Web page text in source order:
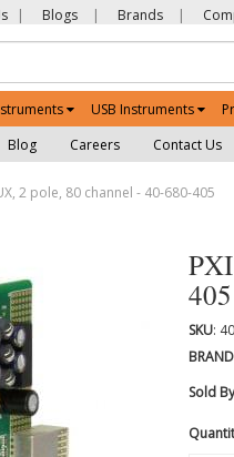
| Blogs | Brands |
USB Instruments
Blog Careers Contact Us
2 pole, 80 channel - 40-680-405
405
SKU:
BRAND
Sold